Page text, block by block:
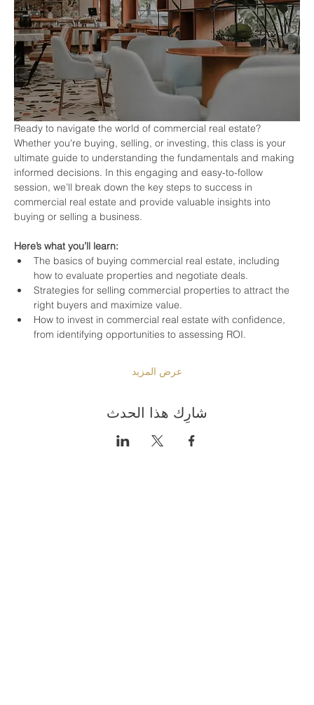
Ready to navigate the world of commercial real estate?
Whether you're buying, selling, or investing, this class is your
ultimate guide to understanding the fundamentals and making
informed decisions. In this engaging and easy-to-follow
session, we’ll break down the key steps to success in
commercial real estate and provide valuable insights into
buying or selling a business.
Here’s what you’ll learn:
The basics of buying commercial real estate, including
how to evaluate properties and negotiate deals.
Strategies for selling commercial properties to attract the
right buyers and maximize value.
How to invest in commercial real estate with confidence,
from identifying opportunities to assessing ROI.
عرض المزيد
شارِك هذا الحدث